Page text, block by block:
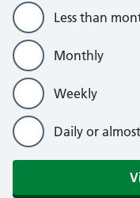
Less than
Monthly
Weekly
Daily or